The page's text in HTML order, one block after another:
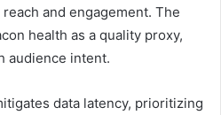
and engagement. The
health as a quality proxy,
audience intent.
data latency, prioritizing